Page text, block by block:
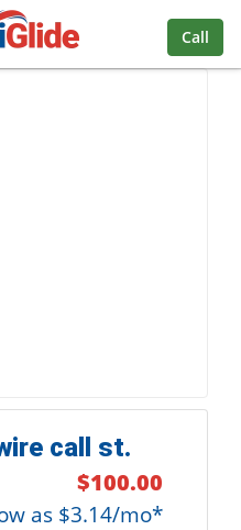
Call
call st.
$100.00
as $3.14/mo*